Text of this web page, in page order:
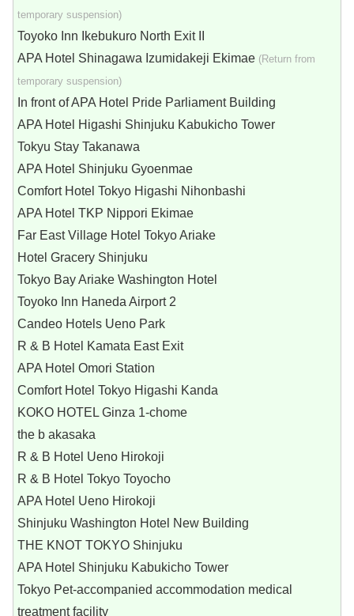
temporary suspension)
Toyoko Inn Ikebukuro North Exit II
APA Hotel Shinagawa Izumidakeji Ekimae (Return from
temporary suspension)
In front of APA Hotel Pride Parliament Building
APA Hotel Higashi Shinjuku Kabukicho Tower
Tokyu Stay Takanawa
APA Hotel Shinjuku Gyoenmae
Comfort Hotel Tokyo Higashi Nihonbashi
APA Hotel TKP Nippori Ekimae
Far East Village Hotel Tokyo Ariake
Hotel Gracery Shinjuku
Tokyo Bay Ariake Washington Hotel
Toyoko Inn Haneda Airport 2
Candeo Hotels Ueno Park
R & B Hotel Kamata East Exit
APA Hotel Omori Station
Comfort Hotel Tokyo Higashi Kanda
KOKO HOTEL Ginza 1-chome
the b akasaka
R & B Hotel Ueno Hirokoji
R & B Hotel Tokyo Toyocho
APA Hotel Ueno Hirokoji
Shinjuku Washington Hotel New Building
THE KNOT TOKYO Shinjuku
APA Hotel Shinjuku Kabukicho Tower
Tokyo Pet-accompanied accommodation medical
treatment facility